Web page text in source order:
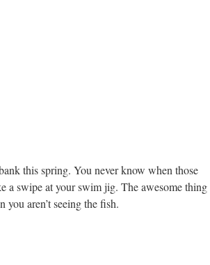
this spring. You never know when those
a swipe at your swim jig. The awesome thing
aren’t seeing the fish.